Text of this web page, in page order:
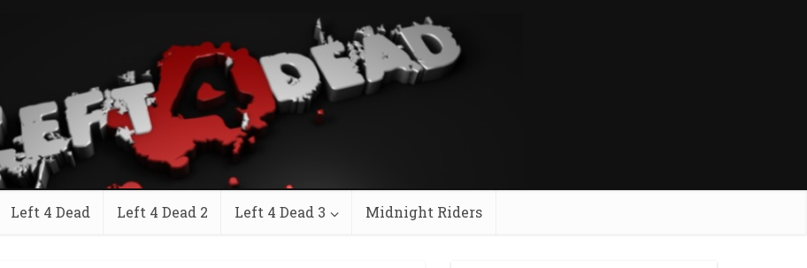
Left 4 Dead Left 4 Dead 2 Left 4 Dead 3 Midnight Riders